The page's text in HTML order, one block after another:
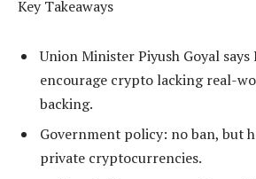
Key Takeaways
Union Minister Piyush Goyal
encourage crypto lacking real-
backing.
Government policy: no ban, but
private cryptocurrencies.